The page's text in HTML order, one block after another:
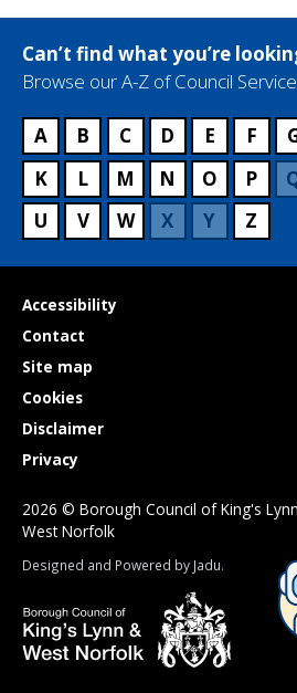
Can’t find what you’re
Browse our A-Z of Council
A B C D E F
K
L M N O P
U
V W X Y Z
Useful
links
Accessibility
Contact
Site map
Cookies
Disclaimer
Privacy
2026 © Borough Council of King's
West Norfolk
Suppliers
Designed and Powered by Jadu.